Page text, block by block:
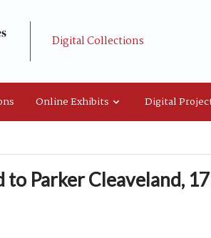
Digital Collections
Online Exhibits Digital
Parker Cleaveland,